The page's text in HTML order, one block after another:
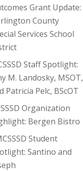
Grant Update:
County
Services School
Staff Spotlight:
M. Landosky, MSOT,
Patricia Pelc, BScOT
Organization
Bergen Bistro
Student
Santino and